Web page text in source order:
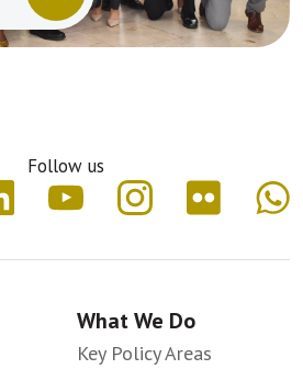
Follow us
What We Do
Key Policy Areas